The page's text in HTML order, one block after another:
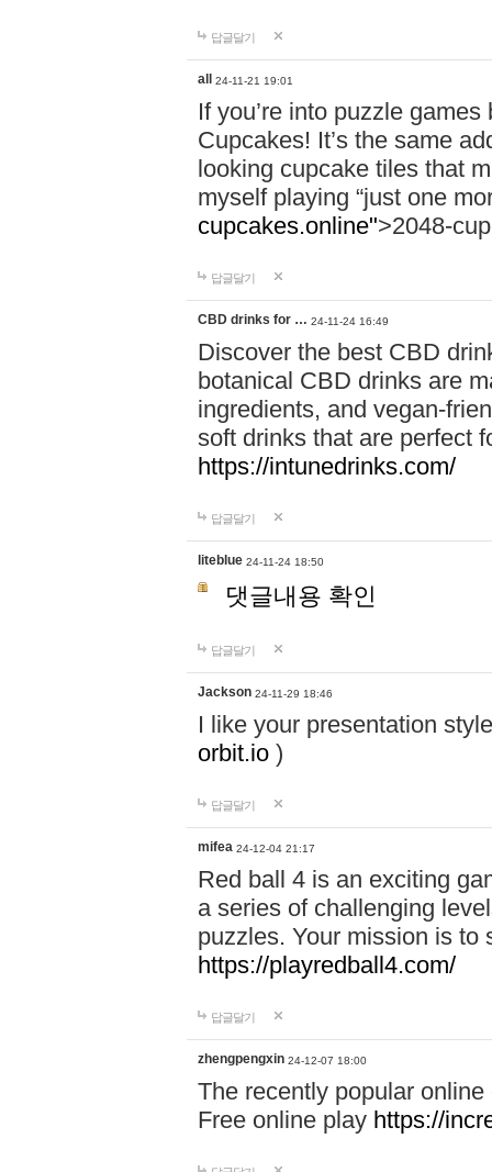
답글달기
all 24-11-21 19:01
If you’re into puzzle
Cupcakes! It’s the same
looking cupcake tiles that
myself playing “just one
cupcakes.online">2048-
답글달기
CBD drinks for … 24-11-24 16:49
Discover the best CBD
botanical CBD drinks are
ingredients, and vegan-
soft drinks that are perfect
https://intunedrinks.com/
답글달기
liteblue 24-11-24 18:50
댓글내용 확인
답글달기
Jackson 24-11-29 18:46
I like your presentation
orbit.io )
답글달기
mifea 24-12-04 21:17
Red ball 4 is an exciting
a series of challenging
puzzles. Your mission is to
https://playredball4.com/
답글달기
zhengpengxin 24-12-07 18:00
The recently popular
Free online play https://